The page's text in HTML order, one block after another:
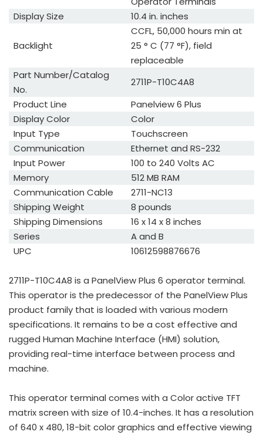
Display Size
10.4 in. inches
Backlight
CCFL, 50,000 hours min at
25 ° C (77 °F), field
replaceable
Part Number/Catalog
No.
2711P-T10C4A8
Product Line
Panelview 6 Plus
Display Color
Color
Input Type
Touchscreen
Communication
Ethernet and RS-232
Input Power
100 to 240 Volts AC
Memory
512 MB RAM
Communication Cable
2711-NC13
Shipping Weight
8 pounds
Shipping Dimensions
16 x 14 x 8 inches
Series
A and B
UPC
10612598876676
2711P-T10C4A8 is a PanelView Plus 6 operator terminal.
This operator is the predecessor of the PanelView Plus
product family that is loaded with various modern
specifications. It remains to be a cost effective and
rugged Human Machine Interface (HMI) solution,
providing real-time interface between process and
machine.
This operator terminal comes with a Color active TFT
matrix screen with size of 10.4-inches. It has a resolution
of 640 x 480, 18-bit color graphics and effective viewing